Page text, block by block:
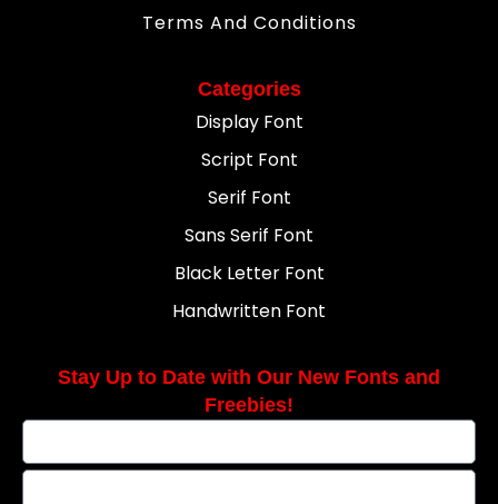
Terms And Conditions
Categories
Display Font
Script Font
Serif Font
Sans Serif Font
Black Letter Font
Handwritten Font
Stay Up to Date with Our New Fonts and
Freebies!